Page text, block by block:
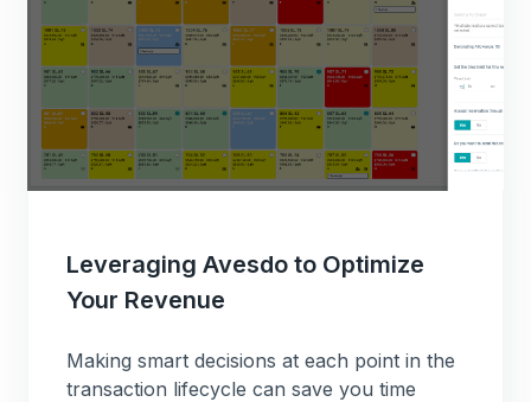
Leveraging Avesdo to Optimize
Your Revenue
Making smart decisions at each point in the
transaction lifecycle can save you time